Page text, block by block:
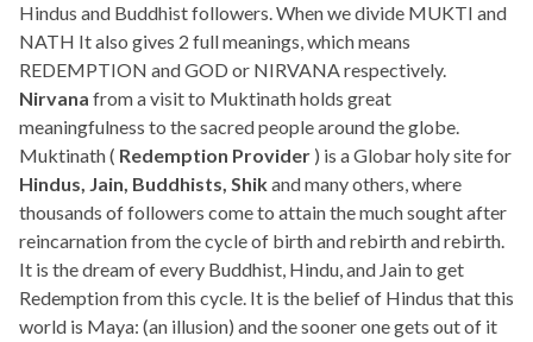
Hindus and Buddhist followers. When we divide MUKTI and
NATH It also gives 2 full meanings, which means
REDEMPTION and GOD or NIRVANA respectively.
Nirvana from a visit to Muktinath holds great
meaningfulness to the sacred people around the globe.
Muktinath ( Redemption Provider ) is a Globar holy site for
Hindus, Jain, Buddhists, Shikand many others, where
thousands of followers come to attain the much sought after
reincarnation from the cycle of birth and rebirth and rebirth.
It is the dream of every Buddhist, Hindu, and Jain to get
Redemption from this cycle. It is the belief of Hindus that this
world is Maya: (an illusion) and the sooner one gets out of it